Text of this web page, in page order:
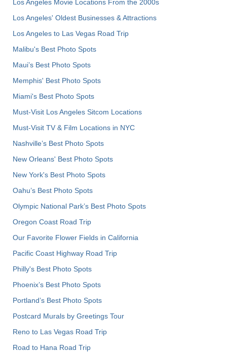
Los Angeles Movie Locations From the 2000s
Los Angeles' Oldest Businesses & Attractions
Los Angeles to Las Vegas Road Trip
Malibu's Best Photo Spots
Maui’s Best Photo Spots
Memphis' Best Photo Spots
Miami's Best Photo Spots
Must-Visit Los Angeles Sitcom Locations
Must-Visit TV & Film Locations in NYC
Nashville’s Best Photo Spots
New Orleans' Best Photo Spots
New York's Best Photo Spots
Oahu’s Best Photo Spots
Olympic National Park’s Best Photo Spots
Oregon Coast Road Trip
Our Favorite Flower Fields in California
Pacific Coast Highway Road Trip
Philly's Best Photo Spots
Phoenix’s Best Photo Spots
Portland’s Best Photo Spots
Postcard Murals by Greetings Tour
Reno to Las Vegas Road Trip
Road to Hana Road Trip